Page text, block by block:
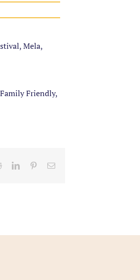
Mela,
Friendly,
RedditLinkedInPinterestEmail